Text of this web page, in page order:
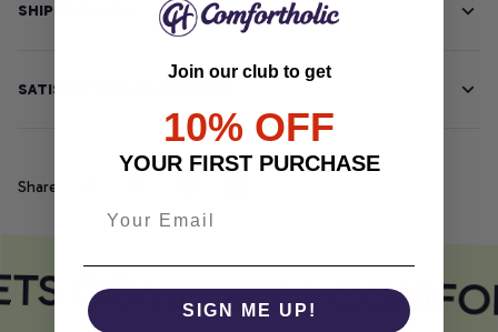
SHIPPING INFO
SATISFACTION GUARANTEE
Share
COMFORT
Join our club to get
10% OFF
YOUR FIRST PURCHASE
SIGN ME UP!